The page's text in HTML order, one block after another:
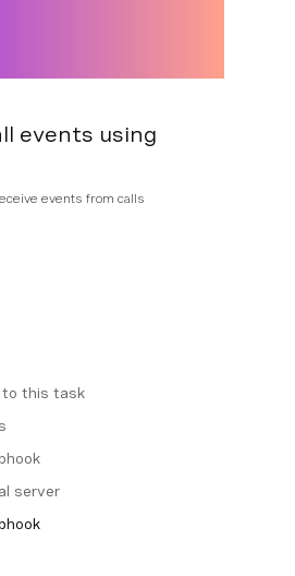
events using
events from calls
to this task
server